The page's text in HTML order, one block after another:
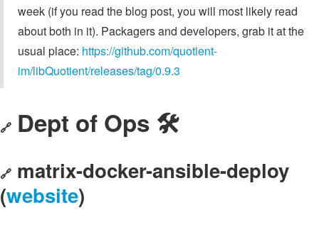
week (if you read the blog post, you will most likely read
about both in it). Packagers and developers, grab it at the
usual place: https://github.com/quotient-
im/libQuotient/releases/tag/0.9.3
🔗 Dept of Ops 🛠
🔗 matrix-docker-ansible-deploy
(website)